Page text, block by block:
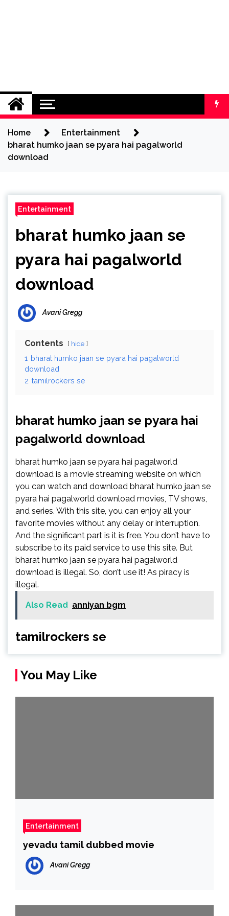
Home
Entertainment
bharat humko jaan se pyara hai pagalworld
download
Entertainment
bharat humko jaan se
pyara hai pagalworld
download
Avani Gregg
Contents hide
1 bharat humko jaan se pyara hai pagalworld
download
2 tamilrockers se
bharat humko jaan se pyara hai
pagalworld download
bharat humko jaan se pyara hai pagalworld
download is a movie streaming website on which
you can watch and download bharat humko jaan se
pyara hai pagalworld download movies, TV shows,
and series. With this site, you can enjoy all your
favorite movies without any delay or interruption.
And the significant part is it is free. You don’t have to
subscribe to its paid service to use this site. But
bharat humko jaan se pyara hai pagalworld
download is illegal. So, don’t use it! As piracy is
illegal.
Also Read anniyan bgm
tamilrockers se
You May Like
Entertainment
yevadu tamil dubbed movie
Avani Gregg